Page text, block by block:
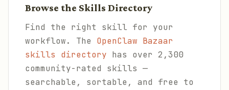
Browse the Skills Directory
Find the right skill for your
workflow. The OpenClaw Bazaar
skills directory has over 2,300
community-rated skills —
searchable, sortable, and free to